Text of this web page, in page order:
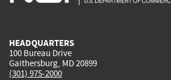
HEADQUARTERS
100 Bureau Drive
Gaithersburg, MD 20899
(301) 975-2000